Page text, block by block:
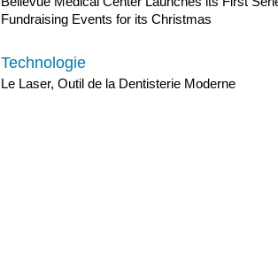
Fundraising Events for its Christmas
Technologie
Le Laser, Outil de la Dentisterie Moderne